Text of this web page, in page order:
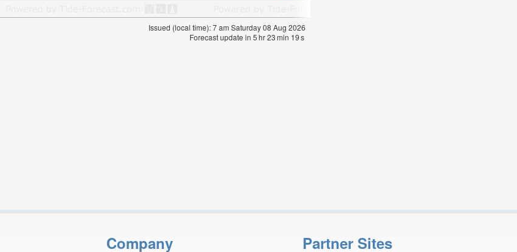
Issued (local time): 7 am Saturday 08 Aug 2026
Forecast update in 5hr23min 19s
Company Partner Sites